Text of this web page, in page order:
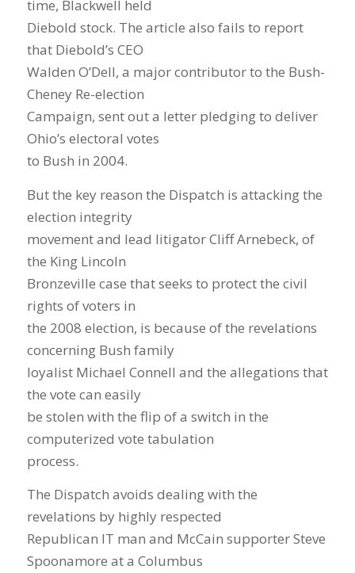
time, Blackwell held
Diebold stock. The article also fails to report
that Diebold’s CEO
Walden O’Dell, a major contributor to the Bush-
Cheney Re-election
Campaign, sent out a letter pledging to deliver
Ohio’s electoral votes
to Bush in 2004.
But the key reason the Dispatch is attacking the
election integrity
movement and lead litigator Cliff Arnebeck, of
the King Lincoln
Bronzeville case that seeks to protect the civil
rights of voters in
the 2008 election, is because of the revelations
concerning Bush family
loyalist Michael Connell and the allegations that
the vote can easily
be stolen with the flip of a switch in the
computerized vote tabulation
process.
The Dispatch avoids dealing with the
revelations by highly respected
Republican IT man and McCain supporter Steve
Spoonamore at a Columbus